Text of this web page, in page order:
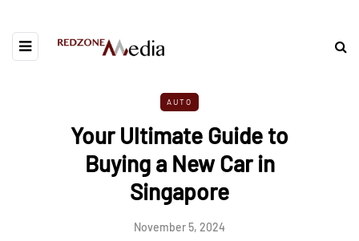
AUTO
Your Ultimate Guide to
Buying a New Car in
Singapore
November 5, 2024